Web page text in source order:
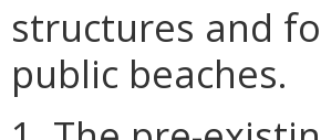
structures and
public beaches.